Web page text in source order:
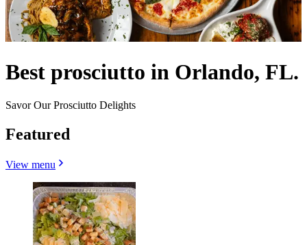
Best prosciutto in Orlando, FL.
Savor Our Prosciutto Delights
Featured
View menu